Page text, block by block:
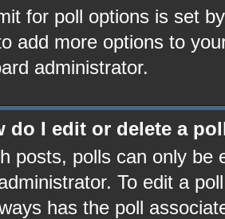
for poll options is set
add more options to
administrator.
do I edit or delete a
posts, polls can only be
To edit a
has the poll